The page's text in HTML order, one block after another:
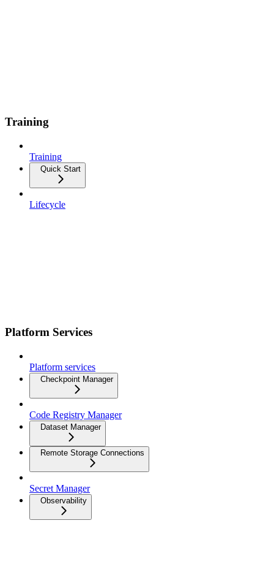
Training
Training
Quick Start
Lifecycle
Platform Services
Platform services
Checkpoint Manager
Code Registry Manager
Dataset Manager
Remote Storage Connections
Secret Manager
Observability